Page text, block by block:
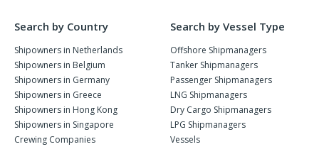
Search by Country
Shipowners in Netherlands
Shipowners in Belgium
Shipowners in Germany
Shipowners in Greece
Shipowners in Hong Kong
Shipowners in Singapore
Crewing Companies
Search by Vessel Type
Offshore Shipmanagers
Tanker Shipmanagers
Passenger Shipmanagers
LNG Shipmanagers
Dry Cargo Shipmanagers
LPG Shipmanagers
Vessels